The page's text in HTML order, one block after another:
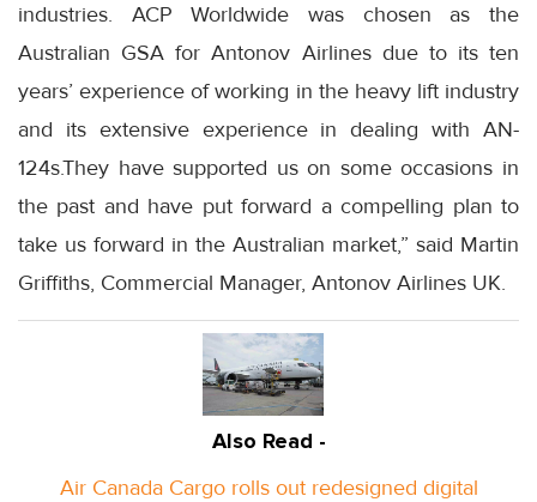
industries. ACP Worldwide was chosen as the
Australian GSA for Antonov Airlines due to its ten
years’ experience of working in the heavy lift industry
and its extensive experience in dealing with AN-
124s.They have supported us on some occasions in
the past and have put forward a compelling plan to
take us forward in the Australian market,” said Martin
Griffiths, Commercial Manager, Antonov Airlines UK.
Also Read -
Air Canada Cargo rolls out redesigned digital